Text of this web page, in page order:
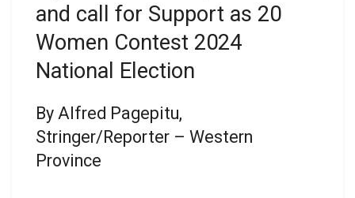
and call for Support as 20
Women Contest 2024
National Election
By Alfred Pagepitu,
Stringer/Reporter – Western
Province